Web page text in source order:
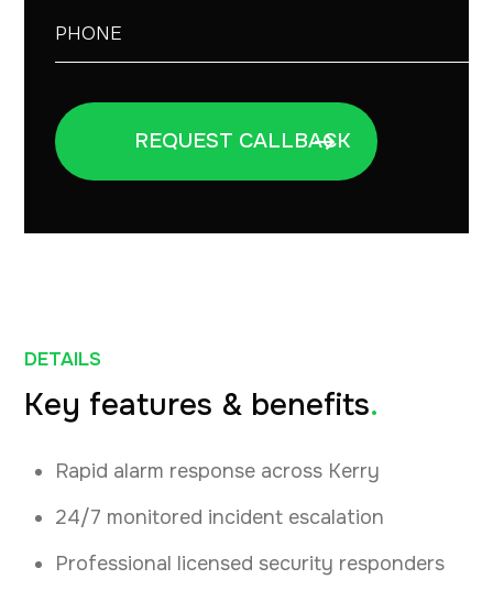
DETAILS
Key features & benefits.
Rapid alarm response across Kerry
24/7 monitored incident escalation
Professional licensed security responders